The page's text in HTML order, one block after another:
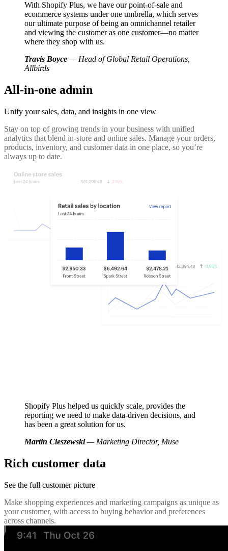
With Shopify Plus, we have our point-of-sale and
ecommerce systems under one umbrella, which serves
our ultimate purpose of being an omnichannel retailer
and viewing the customer as one customer—no matter
where they shop with us.
Travis Boyce — Head of Global Retail Operations,
Allbirds
All-in-one admin
Unify your sales, data, and insights in one view
Stay on top of growing trends in your business with unified
analytics that blend in-store and online sales. Manage your orders,
products, inventory, and customer data in one place, so you’re
always up to date.
Shopify Plus helped us quickly scale, provides the
reporting we need to make data-driven decisions, and
has been a great solution for us.
Martin Cieszewski— Marketing Director, Muse
Rich customer data
See the full customer picture
Make shopping experiences and marketing campaigns as unique as
your customer, with access to buying behavior and preferences
across channels.